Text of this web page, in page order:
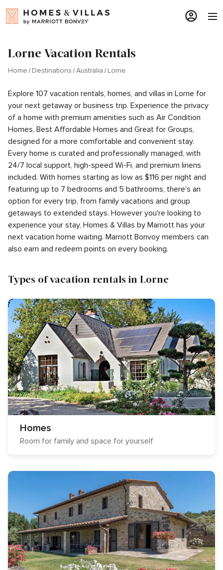
Lorne Vacation Rentals
Home Destinations Australia Lorne
Explore 107 vacation rentals, homes, and villas in Lorne for
your next getaway or business trip. Experience the privacy
of a home with premium amenities such as Air Condition
Homes, Best Affordable Homes and Great for Groups,
designed for a more comfortable and convenient stay.
Every home is curated and professionally managed, with
24/7 local support, high-speed Wi-Fi, and premium linens
included. With homes starting as low as $116 per night and
featuring up to 7 bedrooms and 5 bathrooms, there's an
option for every trip, from family vacations and group
getaways to extended stays. However you're looking to
experience your stay, Homes & Villas by Marriott has your
next vacation home waiting. Marriott Bonvoy members can
also earn and redeem points on every booking.
Types of vacation rentals in Lorne
Homes
Room for family and space for yourself